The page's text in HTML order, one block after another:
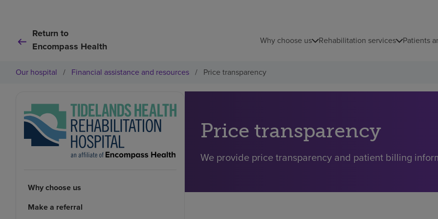
Return to
Encompass Health
Why choose us Rehabilitation services Patients
Our hospital / Financial assistance and resources / Price transparency
Why choose us
Make a referral
Price transparency
We provide price transparency and patient billing